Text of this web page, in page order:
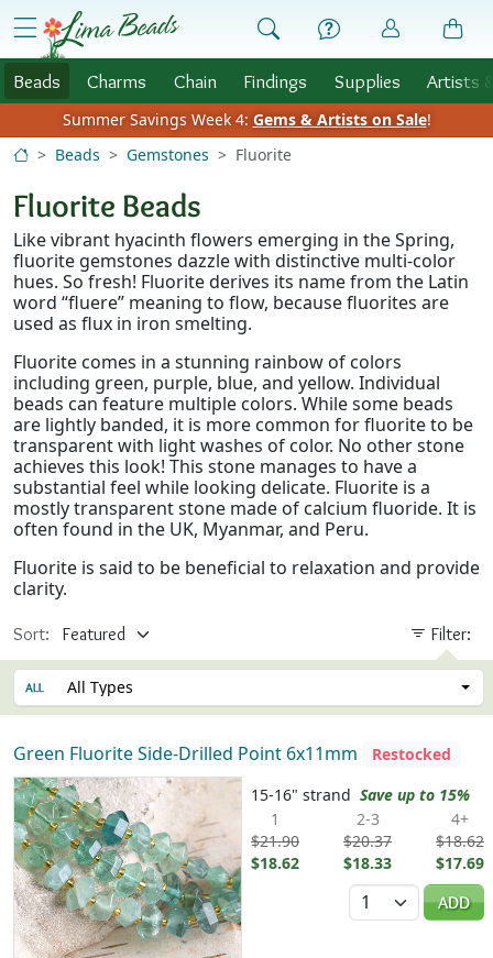
Skip to Content
menu
Beads Charms Chain Findings Supplies Artists
Summer Savings Week 4: Gems & Artists on Sale!
Beads
Gemstones Fluorite
Fluorite Beads
Like vibrant hyacinth flowers emerging in the Spring,
fluorite gemstones dazzle with distinctive multi-color
hues. So fresh! Fluorite derives its name from the Latin
word “fluere” meaning to flow, because fluorites are
used as flux in iron smelting.
Fluorite comes in a stunning rainbow of colors
including green, purple, blue, and yellow. Individual
beads can feature multiple colors. While some beads
are lightly banded, it is more common for fluorite to be
transparent with light washes of color. No other stone
achieves this look! This stone manages to have a
substantial feel while looking delicate. Fluorite is a
mostly transparent stone made of calcium fluoride. It is
often found in the UK, Myanmar, and Peru.
Fluorite is said to be beneficial to relaxation and provide
clarity.
Sort: Filter:
All Types
Green Fluorite Side-Drilled Point 6x11mm
Restocked
15-16" strand Save up to 15%
1
$21.90
$18.62
2-3
$20.37
$18.33
4+
$18.62
$17.69
Quantity
ADD